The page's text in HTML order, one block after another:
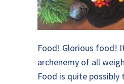
Food! Glorious food!
archenemy of all
Food is quite possibly